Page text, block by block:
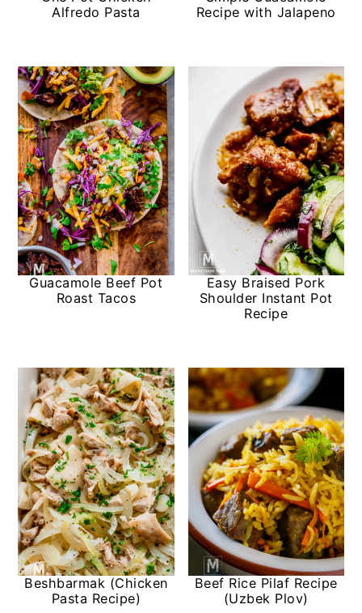
Alfredo Pasta
Recipe with Jalapeno
Guacamole Beef Pot
Roast Tacos
Easy Braised Pork
Shoulder Instant Pot
Recipe
Beshbarmak (Chicken
Pasta Recipe)
Beef Rice Pilaf Recipe
(Uzbek Plov)